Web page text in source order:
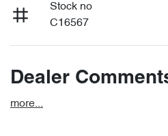
Stock no
C16567
Dealer
more...